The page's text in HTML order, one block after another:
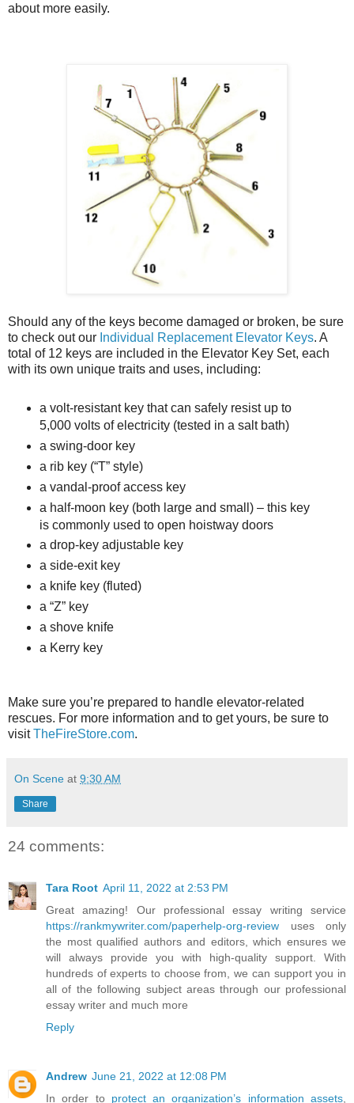
about more easily.
Should any of the keys become damaged or broken, be sure
to check out our Individual Replacement Elevator Keys. A
total of 12 keys are included in the Elevator Key Set, each
with its own unique traits and uses, including:
a volt-resistant key that can safely resist up to
5,000 volts of electricity (tested in a salt bath)
a swing-door key
a rib key (“T” style)
a vandal-proof access key
a half-moon key (both large and small) – this key
is commonly used to open hoistway doors
a drop-key adjustable key
a side-exit key
a knife key (fluted)
a “Z” key
a shove knife
a Kerry key
Make sure you’re prepared to handle elevator-related
rescues. For more information and to get yours, be sure to
visitTheFireStore.com.
On Scene at 9:30 AM
Share
24 comments:
Tara Root April 11, 2022 at 2:53 PM
Great amazing! Our professional essay writing service
https://rankmywriter.com/paperhelp-org-review uses only
the most qualified authors and editors, which ensures we
will always provide you with high-quality support. With
hundreds of experts to choose from, we can support you in
all of the following subject areas through our professional
essay writer and much more
Reply
Andrew June 21, 2022 at 12:08 PM
In order to protect an organization’s information assets